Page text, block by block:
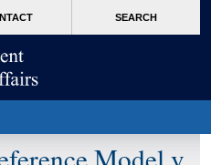
SEARCH